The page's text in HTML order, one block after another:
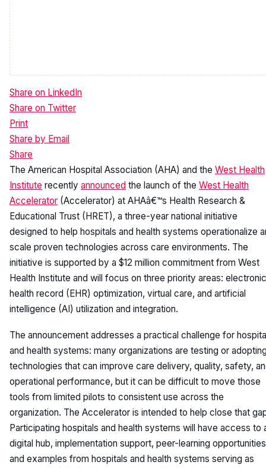
Share on LinkedIn
Share on Twitter
Print
Share by Email
Share
Back to top
The American Hospital Association (AHA) and the West Health
Institute recently announced the launch of the West Health
Accelerator (Accelerator) at AHAâ€™s Health Research &
Educational Trust (HRET), a three-year national initiative
designed to help hospitals and health systems operationalize
scale proven technologies across care environments. The
initiative is supported by a $12 million commitment from West
Health Institute and will focus on three priority areas: electronic
health record (EHR) optimization, virtual care, and artificial
intelligence (AI) utilization and integration.
The announcement addresses a practical challenge for
and health systems: many organizations are testing or
technologies that can improve care delivery, quality, safety,
operational performance, but it can be difficult to move those
tools from limited pilots to consistent use across the
organization. The Accelerator is intended to help close that
Participating hospitals and health systems will have access to
digital hub, implementation support, peer-learning
and examples from hospitals and health systems serving as